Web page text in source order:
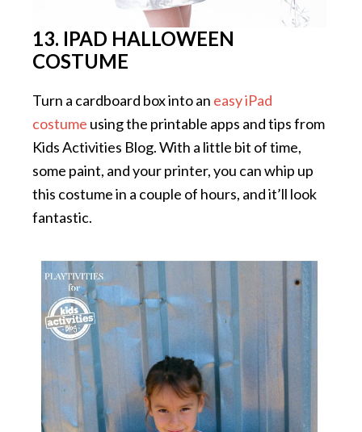
13. IPAD HALLOWEEN
COSTUME
Turn a cardboard box into an easy iPad
costume using the printable apps and tips from
Kids Activities Blog. With a little bit of time,
some paint, and your printer, you can whip up
this costume in a couple of hours, and it’ll look
fantastic.